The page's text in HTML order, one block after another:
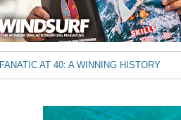
FANATIC AT 40: A WINNING HISTORY